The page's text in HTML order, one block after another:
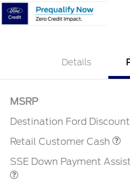
Details
MSRP
Destination Ford Discount
Retail Customer Cash
SSE Down Payment
Commerce
Reward
Houston
2026 College
Exclusive